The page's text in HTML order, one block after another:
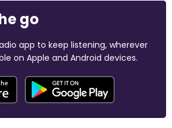
go
app to keep listening, wherever
on Apple and Android devices.